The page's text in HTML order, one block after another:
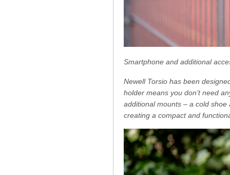
Smartphone and additional
Newell Torsio has been
holder means you don’t need
additional mounts – a cold
creating a compact and